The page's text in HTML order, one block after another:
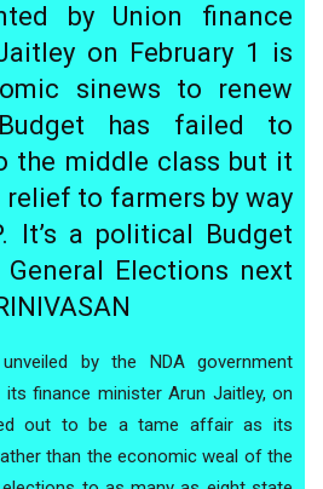
by Union finance
on February 1 is
sinews to renew
has failed to
the middle class but it
relief to farmers by way
It’s a political Budget
Elections next
by the NDA government
finance minister Arun Jaitley, on
out to be a tame affair as its
than the economic weal of the